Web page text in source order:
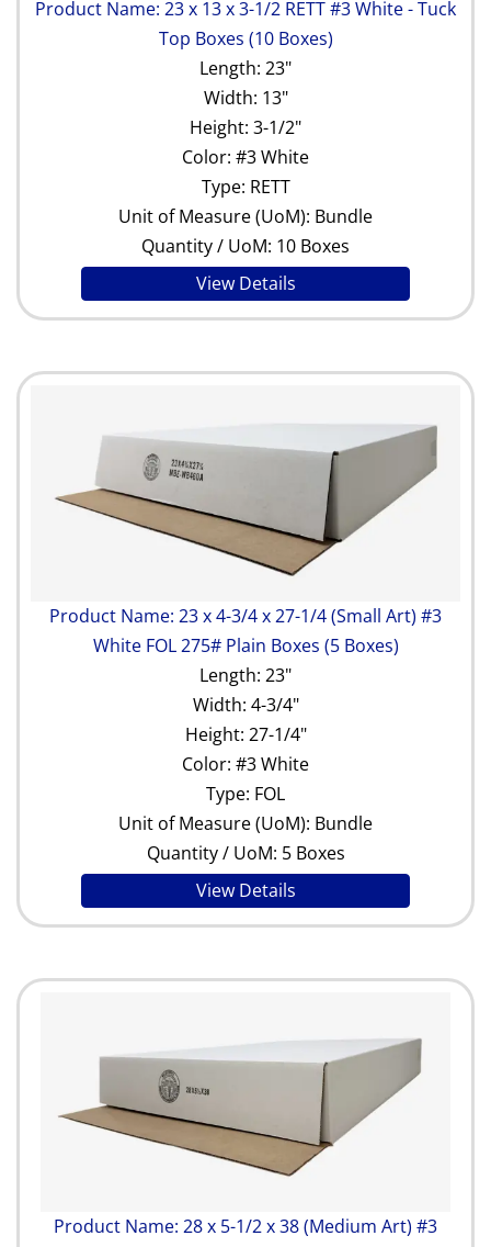
Product Name: 23 x 13 x 3-1/2 RETT #3 White - Tuck
Top Boxes (10 Boxes)
Length: 23"
Width: 13"
Height: 3-1/2"
Color: #3 White
Type: RETT
Unit of Measure (UoM): Bundle
Quantity / UoM: 10 Boxes
View Details
Product Name: 23 x 4-3/4 x 27-1/4 (Small Art) #3
White FOL 275# Plain Boxes (5 Boxes)
Length: 23"
Width: 4-3/4"
Height: 27-1/4"
Color: #3 White
Type: FOL
Unit of Measure (UoM): Bundle
Quantity / UoM: 5 Boxes
View Details
Product Name: 28 x 5-1/2 x 38 (Medium Art) #3